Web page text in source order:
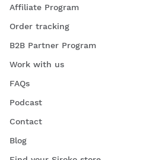
Affiliate Program
Order tracking
B2B Partner Program
Work with us
FAQs
Podcast
Contact
Blog